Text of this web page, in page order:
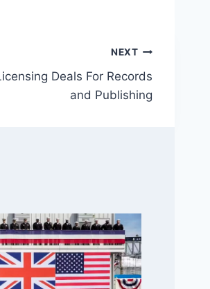
NEXT
Deals For Records
and Publishing